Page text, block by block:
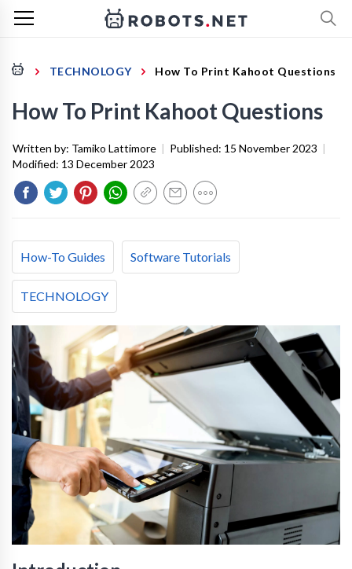
TECHNOLOGY How To Print Kahoot Questions
How To Print Kahoot Questions
Written by: Tamiko Lattimore | Published: 15 November 2023 |
Modified: 13 December 2023
How-To Guides Software Tutorials
TECHNOLOGY